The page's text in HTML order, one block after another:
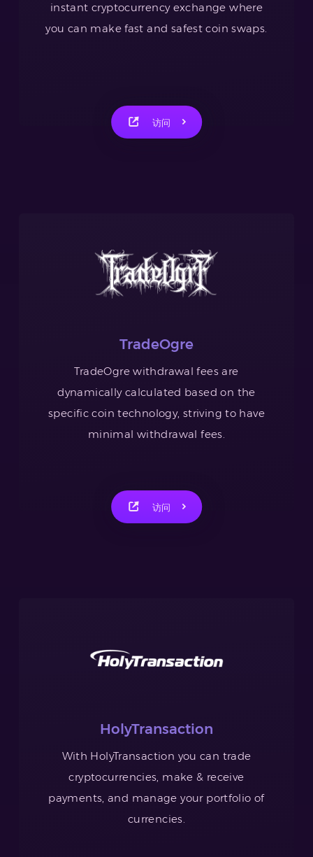
instant cryptocurrency exchange where
you can make fast and safest coin swaps.
访问
TradeOgre
TradeOgre withdrawal fees are
dynamically calculated based on the
specific coin technology, striving to have
minimal withdrawal fees.
访问
HolyTransaction
With HolyTransaction you can trade
cryptocurrencies, make & receive
payments, and manage your portfolio of
currencies.